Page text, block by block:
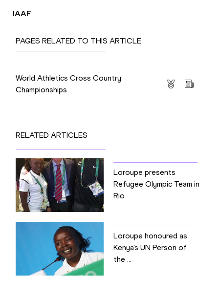
IAAF
PAGES RELATED TO THIS ARTICLE
World Athletics Cross Country
Championships
RELATED ARTICLES
Loroupe presents
Refugee Olympic Team in
Rio
Loroupe honoured as
Kenya's UN Person of
the ...